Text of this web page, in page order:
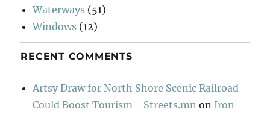
Waterways (51)
Windows (12)
RECENT COMMENTS
Artsy Draw for North Shore Scenic Railroad
Could Boost Tourism - Streets.mn on Iron